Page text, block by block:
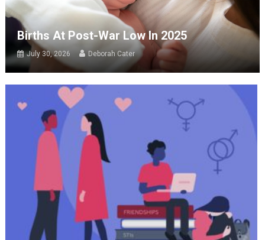
Births At Post-War Low In 2025
July 30, 2026 Deborah Cater